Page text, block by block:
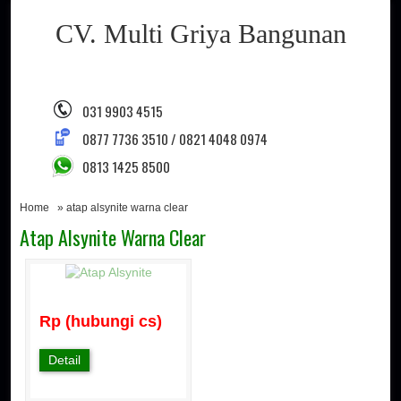
CV. Multi Griya Bangunan
031 9903 4515
0877 7736 3510 / 0821 4048 0974
0813 1425 8500
Home » atap alsynite warna clear
Atap Alsynite Warna Clear
Rp (hubungi cs)
Detail